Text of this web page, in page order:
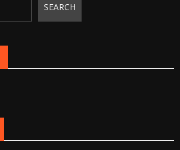
SEARCH